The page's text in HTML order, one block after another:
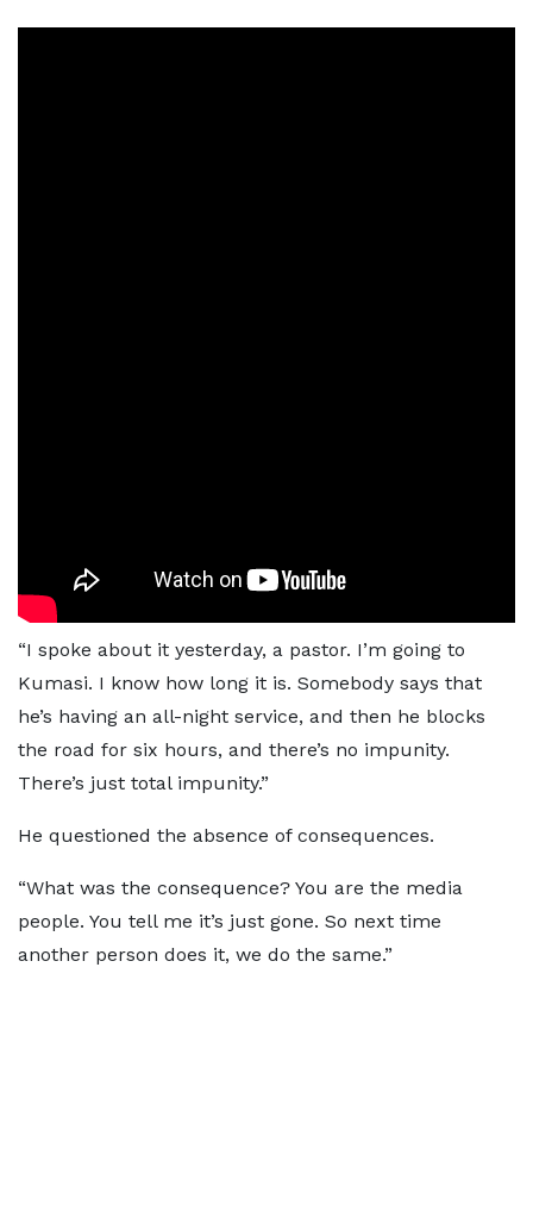
“I spoke about it yesterday, a pastor. I’m going to
Kumasi. I know how long it is. Somebody says that
he’s having an all-night service, and then he blocks
the road for six hours, and there’s no impunity.
There’s just total impunity.”
He questioned the absence of consequences.
“What was the consequence? You are the media
people. You tell me it’s just gone. So next time
another person does it, we do the same.”